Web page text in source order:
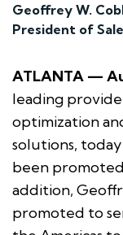
Geoffrey W.
President of
ATLANTA —
leading
optimization
solutions,
been
addition,
promoted to